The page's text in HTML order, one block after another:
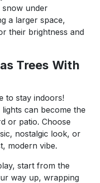
snow under
a larger space,
their brightness and
Trees With
to stay indoors!
can become the
or patio. Choose
nostalgic look, or
modern vibe.
start from the
way up, wrapping